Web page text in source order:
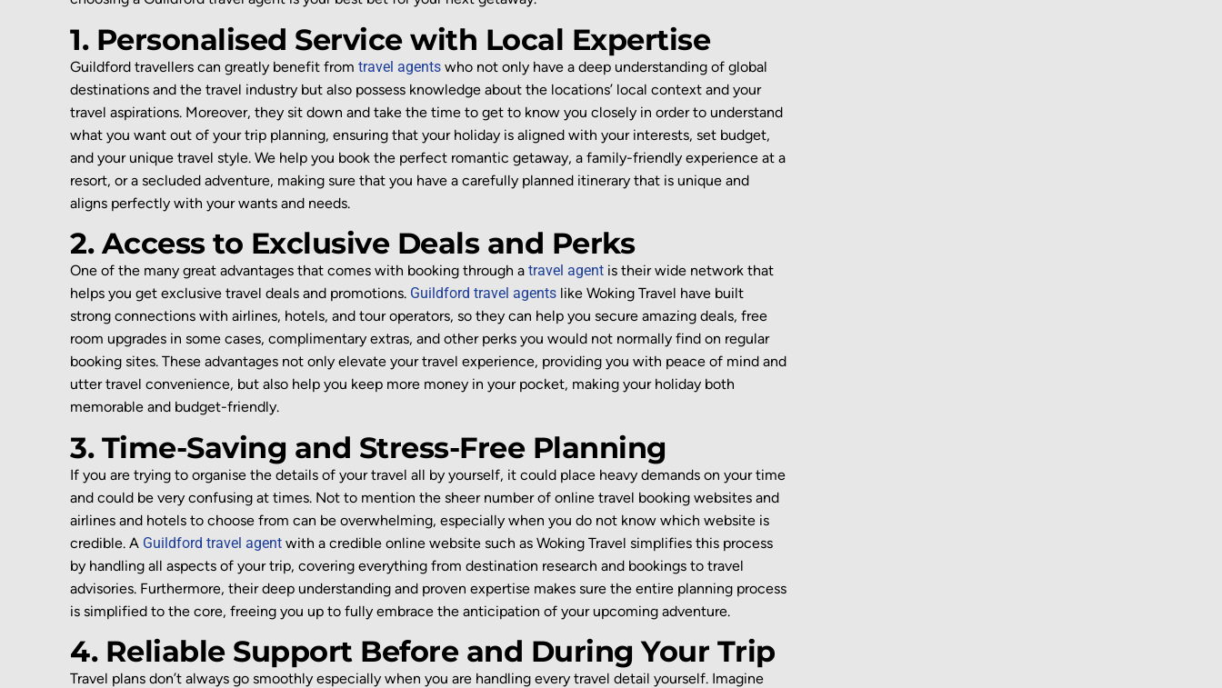
1. Personalised Service with Local Expertise
Guildford travellers can greatly benefit from travel agents who not only have a deep understanding of global
destinations and the travel industry but also possess knowledge about the locations’ local context and your
travel aspirations. Moreover, they sit down and take the time to get to know you closely in order to understand
what you want out of your trip planning, ensuring that your holiday is aligned with your interests, set budget,
and your unique travel style. We help you book the perfect romantic getaway, a family-friendly experience at a
resort, or a secluded adventure, making sure that you have a carefully planned itinerary that is unique and
aligns perfectly with yourwants and needs.
2. Access to Exclusive Deals and Perks
One of the many great advantages that comes with booking through a travel agent is theirwide network that
helps you get exclusive travel deals and promotions. Guildford travel agents like Woking Travel have built
strong connections with airlines, hotels, and tour operators, so they can help you secure amazing deals, free
room upgrades in some cases, complimentary extras, and other perks you would not normally find on regular
booking sites. These advantages not only elevate your travel experience, providing you with peace of mind and
utter travel convenience, but also help you keep more money in your pocket, making your holiday both
memorable and budget-friendly.
3. Time-Saving and Stress-Free Planning
If you are trying to organise the details of your travel all by yourself, it could place heavy demands on your time
and could be very confusing at times. Not to mention the sheer number of online travel booking websites and
airlines and hotels to choose from can be overwhelming, especially when you do not know which website is
credible. A Guildford travel agent with a credible online website such as Woking Travel simplifies this process
by handling all aspects of your trip, covering everything from destination research and bookings to travel
advisories. Furthermore, their deep understanding and proven expertise makes sure the entire planning process
is simplified to the core, freeing you up to fully embrace the anticipation of your upcoming adventure.
4. Reliable Support Before and During Your Trip
Travel plans don’t always go smoothly especially when you are handling every travel detail yourself. Imagine